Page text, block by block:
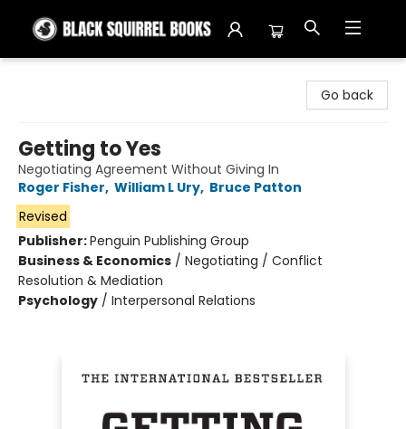
Go back
Getting to Yes
Negotiating Agreement Without Giving In
Roger Fisher, William L Ury, Bruce Patton
Revised
Publisher:Penguin Publishing Group
Business & Economics / Negotiating / Conflict
Resolution & Mediation
Psychology / Interpersonal Relations